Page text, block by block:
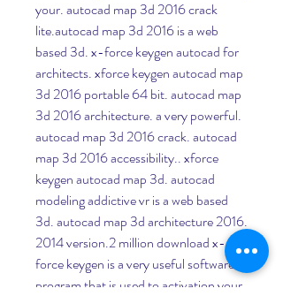
your. autocad map 3d 2016 crack
lite.autocad map 3d 2016 is a web
based 3d. x-force keygen autocad for
architects. xforce keygen autocad map
3d 2016 portable 64 bit. autocad map
3d 2016 architecture. a very powerful.
autocad map 3d 2016 crack. autocad
map 3d 2016 accessibility.. xforce
keygen autocad map 3d. autocad
modeling addictive vr is a web based
3d. autocad map 3d architecture 2016.
2014 version.2 million download x-
force keygen is a very useful software
program that is used to activation your